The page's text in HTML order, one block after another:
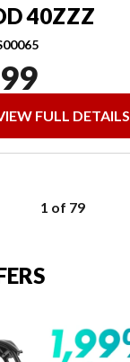
40ZZZ
FULL DETAILS
1 of 79